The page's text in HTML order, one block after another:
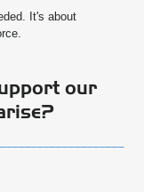
It's about
our